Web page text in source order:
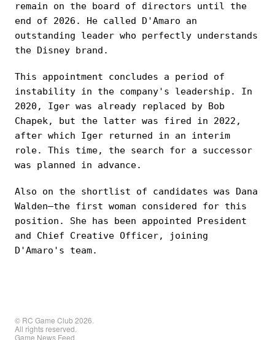
remain on the board of directors until the
end of 2026. He called D'Amaro an
outstanding leader who perfectly understands
the Disney brand.
This appointment concludes a period of
instability in the company's leadership. In
2020, Iger was already replaced by Bob
Chapek, but the latter was fired in 2022,
after which Iger returned in an interim
role. This time, the search for a successor
was planned in advance.
Also on the shortlist of candidates was Dana
Walden—the first woman considered for this
position. She has been appointed President
and Chief Creative Officer, joining
D'Amaro's team.
© RC Game Club 2026.
All rights reserved.
Game News Feed.